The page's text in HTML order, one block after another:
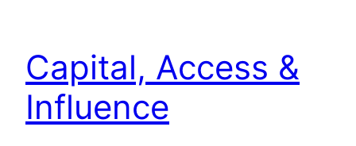
Capital, Access &
Influence